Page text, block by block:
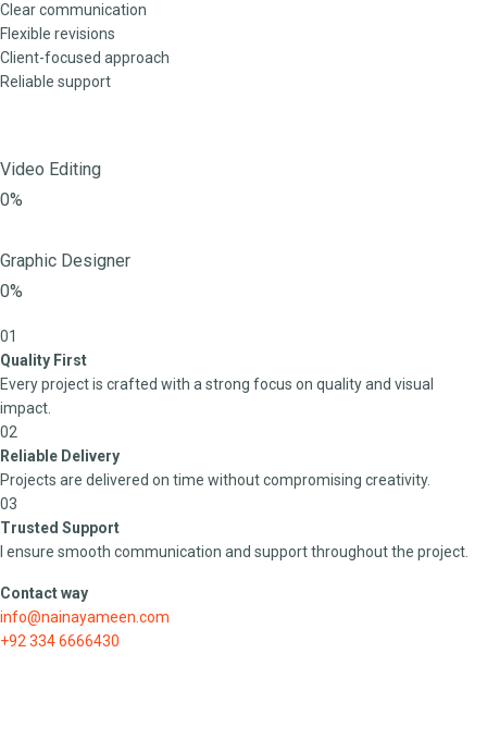
Clear communication
Flexible revisions
Client-focused approach
Reliable support
Video Editing
0%
Graphic Designer
0%
01
Quality First
Every project is crafted with a strong focus on quality and visual
impact.
02
Reliable Delivery
Projects are delivered on time without compromising creativity.
03
Trusted Support
I ensure smooth communication and support throughout the project.
Contact way
info@nainayameen.com
+92 334 6666430